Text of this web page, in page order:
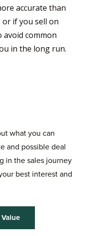
accurate than
if you sell on
avoid common
in the long run.
what you can
and possible deal
in the sales journey
best interest and